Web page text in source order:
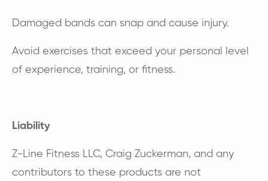
Damaged bands can snap and cause injury.
Avoid exercises that exceed your personal level
of experience, training, or fitness.
Liability
Z-Line Fitness LLC, Craig Zuckerman, and any
contributors to these products are not